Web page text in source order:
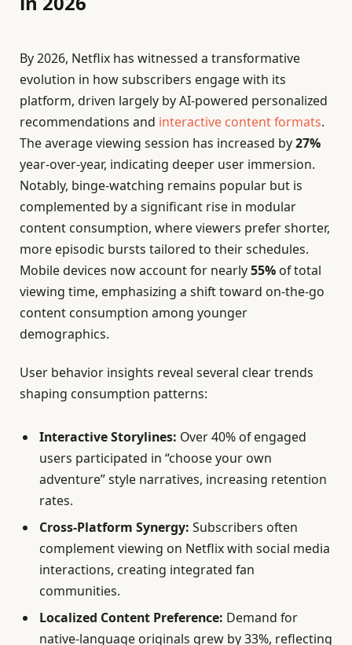
By 2026, Netflix has witnessed a transformative
evolution in how subscribers engage with its
platform, driven largely by AI-powered personalized
recommendations and interactive content formats.
The average viewing session has increased by27%
year-over-year, indicating deeper user immersion.
Notably, binge-watching remains popular but is
complemented by a significant rise in modular
content consumption, where viewers prefer shorter,
more episodic bursts tailored to their schedules.
Mobile devices now account for nearly55% of total
viewing time, emphasizing a shift toward on-the-go
content consumption among younger
demographics.
User behavior insights reveal several clear trends
shaping consumption patterns:
Interactive Storylines: Over 40% of engaged
users participated in “choose your own
adventure” style narratives, increasing retention
rates.
Cross-Platform Synergy: Subscribers often
complement viewing on Netflix with social media
interactions, creating integrated fan
communities.
Localized Content Preference: Demand for
native-language originals grew by 33%, reflecting